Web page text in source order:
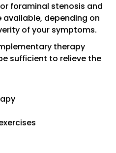
foraminal stenosis and
available, depending on
of your symptoms.
therapy
sufficient to relieve the